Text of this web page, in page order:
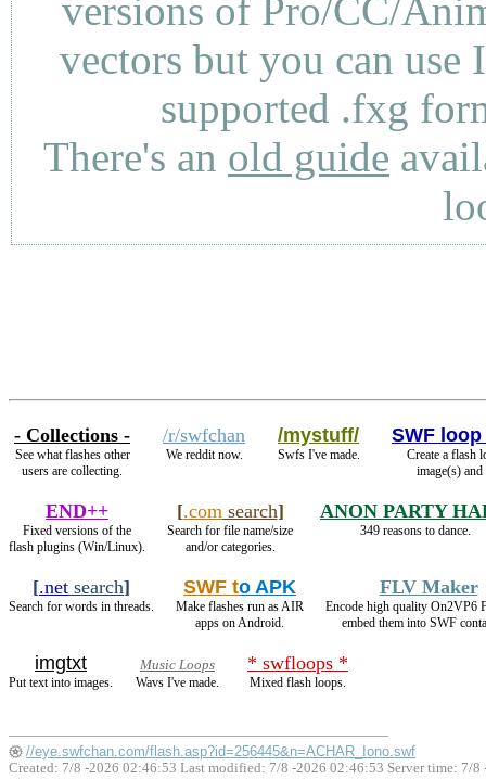
versions of Pro/CC/
vectors but you can use
supported .fxg
There's an old guide
- Collections -
See what flashes other
users are collecting.
/r/swfchan
We reddit now.
/mystuff/
Swfs I've made.
SWF
Create a flash
image(s)
END++
Fixed versions of the
flash plugins (Win/Linux).
[.comsearch]
Search for file name/size
and/or categories.
ANON PARTY
349 reasons to dance.
[.net search]
Search for words in threads.
SWF to APK
Make flashes run as AIR
apps on Android.
FLV Maker
Encode high quality On2VP6
embed them into SWF
imgtxt
Put text into images.
Music Loops
Wavs I've made.
* swfloops *
Mixed flash loops.
//eye.swfchan.com/flash.asp?id=256445&n=ACHAR_Iono.swf
Created: 7/8 -2026 02:46:53 Last modified: 7/8 -2026 02:46:53 Server time: 7/